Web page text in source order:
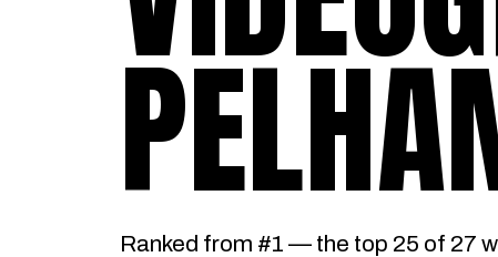
Ranked from #1 — the top 25 of 27